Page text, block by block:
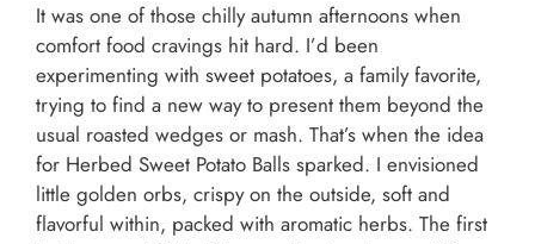
It was one of those chilly autumn afternoons when
comfort food cravings hit hard. I’d been
experimenting with sweet potatoes, a family favorite,
trying to find a new way to present them beyond the
usual roasted wedges or mash. That’s when the idea
for Herbed Sweet Potato Balls sparked. I envisioned
little golden orbs, crispy on the outside, soft and
flavorful within, packed with aromatic herbs. The first